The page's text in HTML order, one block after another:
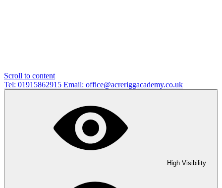
Scroll to content
Tel: 01915862915 Email: office@acreriggacademy.co.uk
High Visibility